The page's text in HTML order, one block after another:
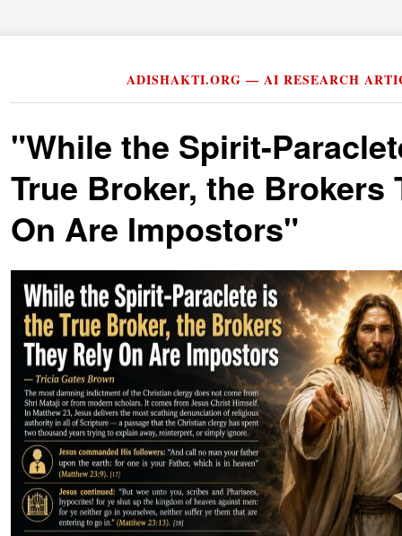
ADISHAKTI.ORG — AI RESEARCH
"While the Spirit-
True Broker, the Brokers
On Are Impostors"